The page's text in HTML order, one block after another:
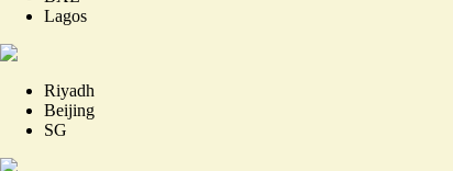
Lagos
Riyadh
Beijing
SG